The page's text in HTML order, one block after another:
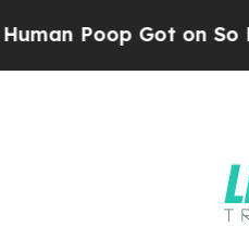
on So Much Lettuce